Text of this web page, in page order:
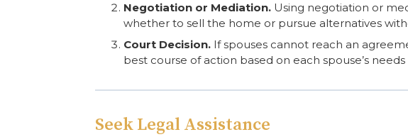
Negotiation or Mediation. Using negotiation or
whether to sell the home or pursue alternatives
Court Decision. If spouses cannot reach an
best course of action based on each spouse’s
Seek Legal Assistance